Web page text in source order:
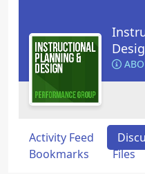
Activity Feed
Bookmarks
Files